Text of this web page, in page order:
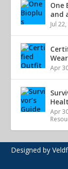
One
and
Jul
Apr
Apr
Designed by